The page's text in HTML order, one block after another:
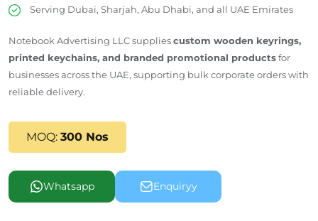
Serving Dubai, Sharjah, Abu Dhabi, and all UAE Emirates
Notebook Advertising LLC suppliescustom wooden keyrings,
printed keychains, and branded promotional productsfor
businesses across the UAE, supporting bulk corporate orders with
reliable delivery.
MOQ: 300 Nos
Whatsapp Enquiryy